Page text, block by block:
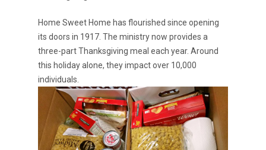
Home Sweet Home has flourished since opening
its doors in 1917. The ministry now provides a
three-part Thanksgiving meal each year. Around
this holiday alone, they impact over 10,000
individuals.